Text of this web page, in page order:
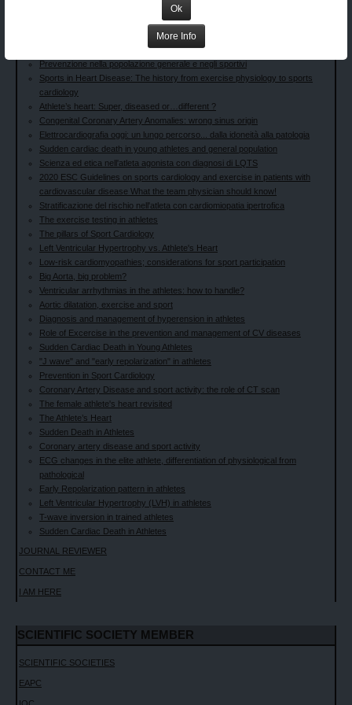
Ok
More Info
Cardiovascular Screening of Competitive Athletes: the Italian experience
Le novità del COCIS 2023: Parallelismi con le line guida ESC
Le anomalie della ripolarizzazione ventricolare nello sportivo: quando
Prevenzione nella popolazione generale e negli sportivi
Sports in Heart Disease: The history from exercise physiology to sports
cardiology
Athlete’s heart: Super, diseased or…different ?
Congenital Coronary Artery Anomalies: wrong sinus origin
Elettrocardiografia oggi: un lungo percorso... dalla idoneità alla patologia
Sudden cardiac death in young athletes and general population
Scienza ed etica nell'atleta agonista con diagnosi di LQTS
2020 ESC Guidelines on sports cardiology and exercise in patients with
cardiovascular disease What the team physician should know!
Stratificazione del rischio nell'atleta con cardiomiopatia ipertrofica
The exercise testing in athletes
The pillars of Sport Cardiology
Left Ventricular Hypertrophy vs. Athlete's Heart
Low-risk cardiomyopathies; considerations for sport participation
Big Aorta, big problem?
Ventricular arrhythmias in the athletes: how to handle?
Aortic dilatation, exercise and sport
Diagnosis and management of hyperension in athletes
Role of Excercise in the prevention and management of CV diseases
Sudden Cardiac Death in Young Athletes
"J wave" and "early repolarization" in athletes
Prevention in Sport Cardiology
Coronary Artery Disease and sport activity: the role of CT scan
The female athlete's heart revisited
The Athlete’s Heart
Sudden Death in Athletes
Coronary artery disease and sport activity
ECG changes in the elite athlete, differentiation of physiological from
pathological
Early Repolarization pattern in athletes
Left Ventricular Hypertrophy (LVH) in athletes
T-wave inversion in trained athletes
Sudden Cardiac Death in Athletes
JOURNAL REVIEWER
CONTACT ME
I AM HERE
SCIENTIFIC SOCIETY MEMBER
SCIENTIFIC SOCIETIES
EAPC